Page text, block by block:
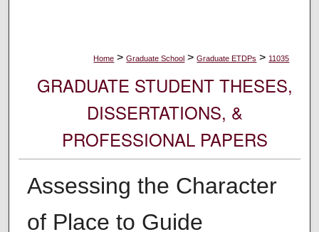
Home > Graduate School > Graduate ETDPs > 11035
GRADUATE STUDENT THESES,
DISSERTATIONS, &
PROFESSIONAL PAPERS
Assessing the Character
of Place to Guide